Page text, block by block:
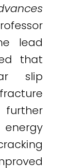
lead
that
slip